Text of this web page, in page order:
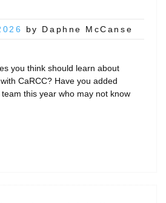
by Daphne McCanse
you think should learn about
CaRCC? Have you added
this year who may not know